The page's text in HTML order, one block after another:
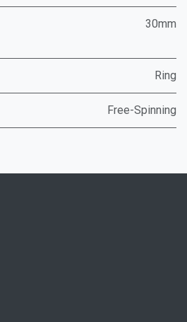
30mm
Ring
Free-Spinning